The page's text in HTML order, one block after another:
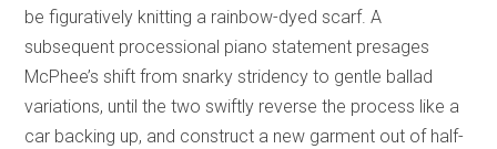
be figuratively knitting a rainbow-dyed scarf. A
subsequent processional piano statement presages
McPhee’s shift from snarky stridency to gentle ballad
variations, until the two swiftly reverse the process like a
car backing up, and construct a new garment out of half-